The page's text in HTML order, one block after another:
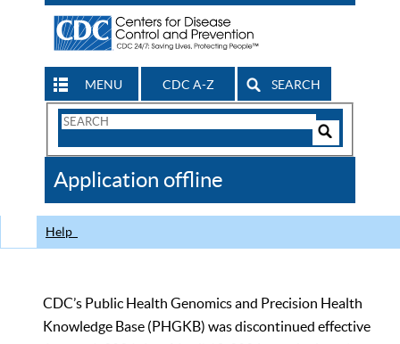
MENU CDC A-Z SEARCH
Search
CDC
Application offline
Help
CDC’s Public Health Genomics and Precision Health
Knowledge Base (PHGKB) was discontinued effective